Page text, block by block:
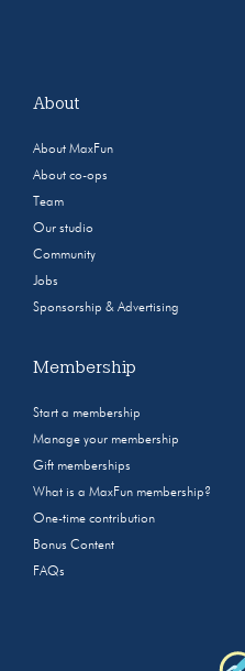
About
About MaxFun
About co-ops
Team
Our studio
Community
Jobs
Sponsorship & Advertising
Membership
Start a membership
Manage your membership
Gift memberships
What is a MaxFun membership?
One-time contribution
Bonus Content
FAQs